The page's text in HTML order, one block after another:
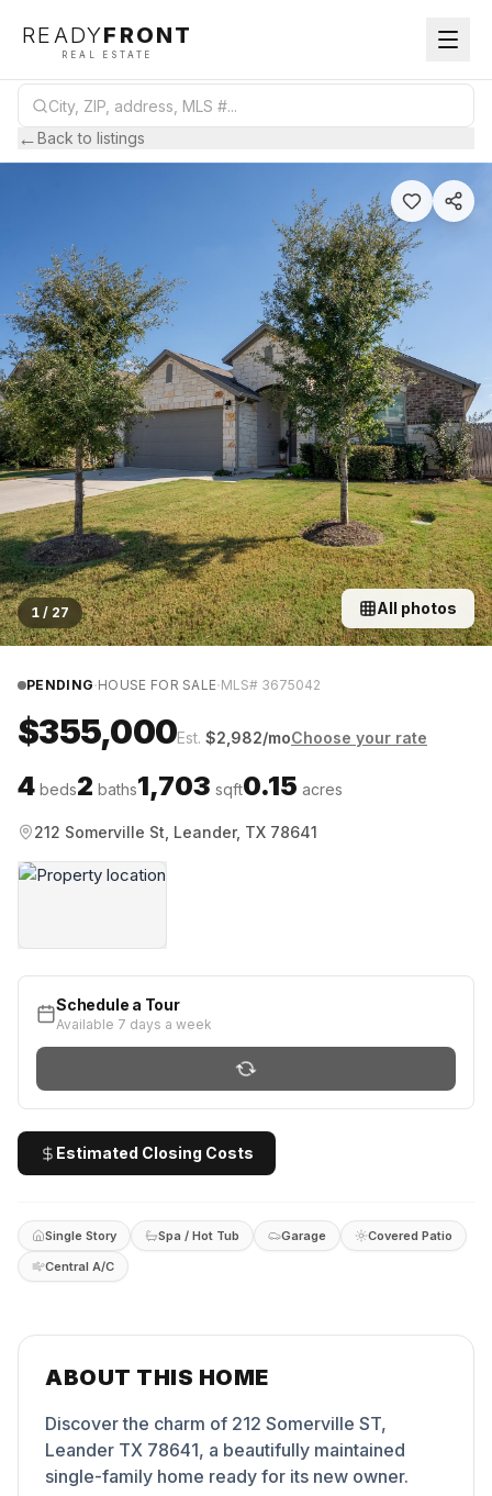
READYFRONT
REAL ESTATE
←Back to listings
1 / 27 All photos
PENDING·HOUSE FOR SALE·MLS# 3675042
$355,000Est. $2,982/moChoose your rate
4 beds2 baths1,703 sqft0.15 acres
212 Somerville St, Leander, TX 78641
Schedule a Tour
Available 7 days a week
Estimated Closing Costs
Single Story Spa / Hot Tub Garage
Covered Patio
Central A/C
ABOUT THIS HOME
Discover the charm of 212 Somerville ST,
Leander TX 78641, a beautifully maintained
single-family home ready for its new owner.